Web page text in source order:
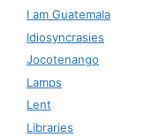
I am Guatemala
Idiosyncrasies
Jocotenango
Lamps
Lent
Libraries